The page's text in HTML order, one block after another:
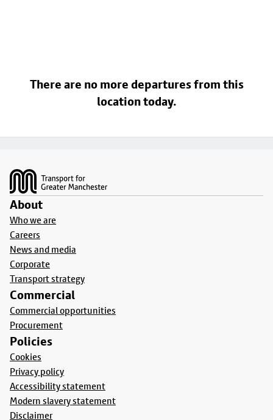
There are no more departures from this
location today.
About
Who we are
Careers
News and media
Corporate
Transport strategy
Commercial
Commercial opportunities
Procurement
Policies
Cookies
Privacy policy
Accessibility statement
Modern slavery statement
Disclaimer